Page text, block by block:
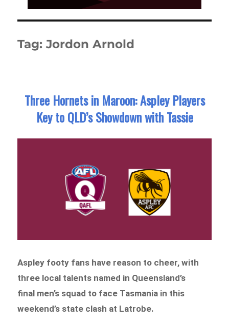
Tag:Jordon Arnold
Three Hornets in Maroon: Aspley Players
Key to QLD’s Showdown with Tassie
Aspley footy fans have reason to cheer, with
three local talents named in Queensland’s
final men’s squad to face Tasmania in this
weekend’s state clash at Latrobe.